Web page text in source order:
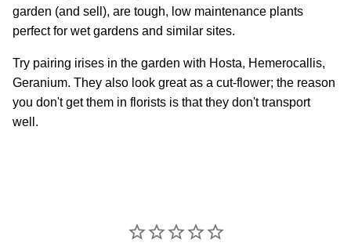
garden (and sell), are tough, low maintenance plants
perfect for wet gardens and similar sites.
Try pairing irises in the garden with Hosta, Hemerocallis,
Geranium. They also look great as a cut-flower; the reason
you don't get them in florists is that they don't transport
well.